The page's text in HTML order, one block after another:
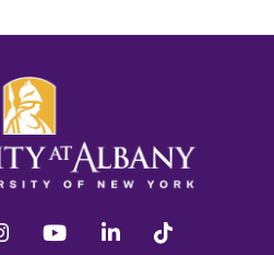
instagram youtube linkedin